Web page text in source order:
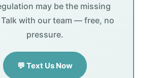
may be the missing
with our team — free, no
pressure.
💬 Text Us Now